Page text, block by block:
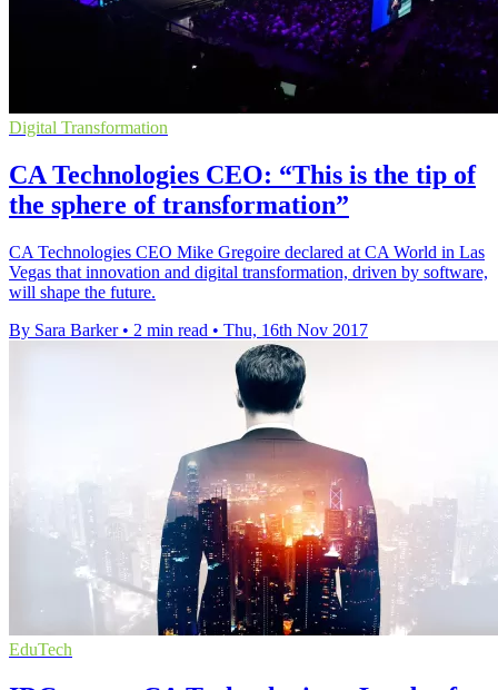
Digital Transformation
CA Technologies CEO: “This is the tip of
the sphere of transformation”
CA Technologies CEO Mike Gregoire declared at CA World in Las
Vegas that innovation and digital transformation, driven by software,
will shape the future.
By Sara Barker • 2 min read • Thu, 16th Nov 2017
EduTech